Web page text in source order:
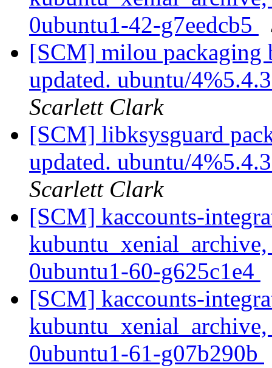
0ubuntu1-42-g7eedcb5
[SCM] milou packaging
updated. ubuntu/
Scarlett Clark
[SCM] libksysguard
updated. ubuntu/
Scarlett Clark
[SCM] kaccounts-
0ubuntu1-60-g625c1e4
[SCM] kaccounts-
0ubuntu1-61-g07b290b